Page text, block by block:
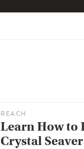
REACH
Learn How to
Crystal Seaver